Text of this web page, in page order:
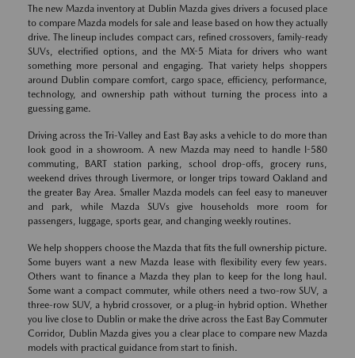
The new Mazda inventory at Dublin Mazda gives drivers a focused place
to compare Mazda models for sale and lease based on how they actually
drive. The lineup includes compact cars, refined crossovers, family-ready
SUVs, electrified options, and the MX-5 Miata for drivers who want
something more personal and engaging. That variety helps shoppers
around Dublin compare comfort, cargo space, efficiency, performance,
technology, and ownership path without turning the process into a
guessing game.
Driving across the Tri-Valley and East Bay asks a vehicle to do more than
look good in a showroom. A new Mazda may need to handle I-580
commuting, BART station parking, school drop-offs, grocery runs,
weekend drives through Livermore, or longer trips toward Oakland and
the greater Bay Area. Smaller Mazda models can feel easy to maneuver
and park, while Mazda SUVs give households more room for
passengers, luggage, sports gear, and changing weekly routines.
We help shoppers choose the Mazda that fits the full ownership picture.
Some buyers want a new Mazda lease with flexibility every few years.
Others want to finance a Mazda they plan to keep for the long haul.
Some want a compact commuter, while others need a two-row SUV, a
three-row SUV, a hybrid crossover, or a plug-in hybrid option. Whether
you live close to Dublin or make the drive across the East Bay Commuter
Corridor, Dublin Mazda gives you a clear place to compare new Mazda
models with practical guidance from start to finish.